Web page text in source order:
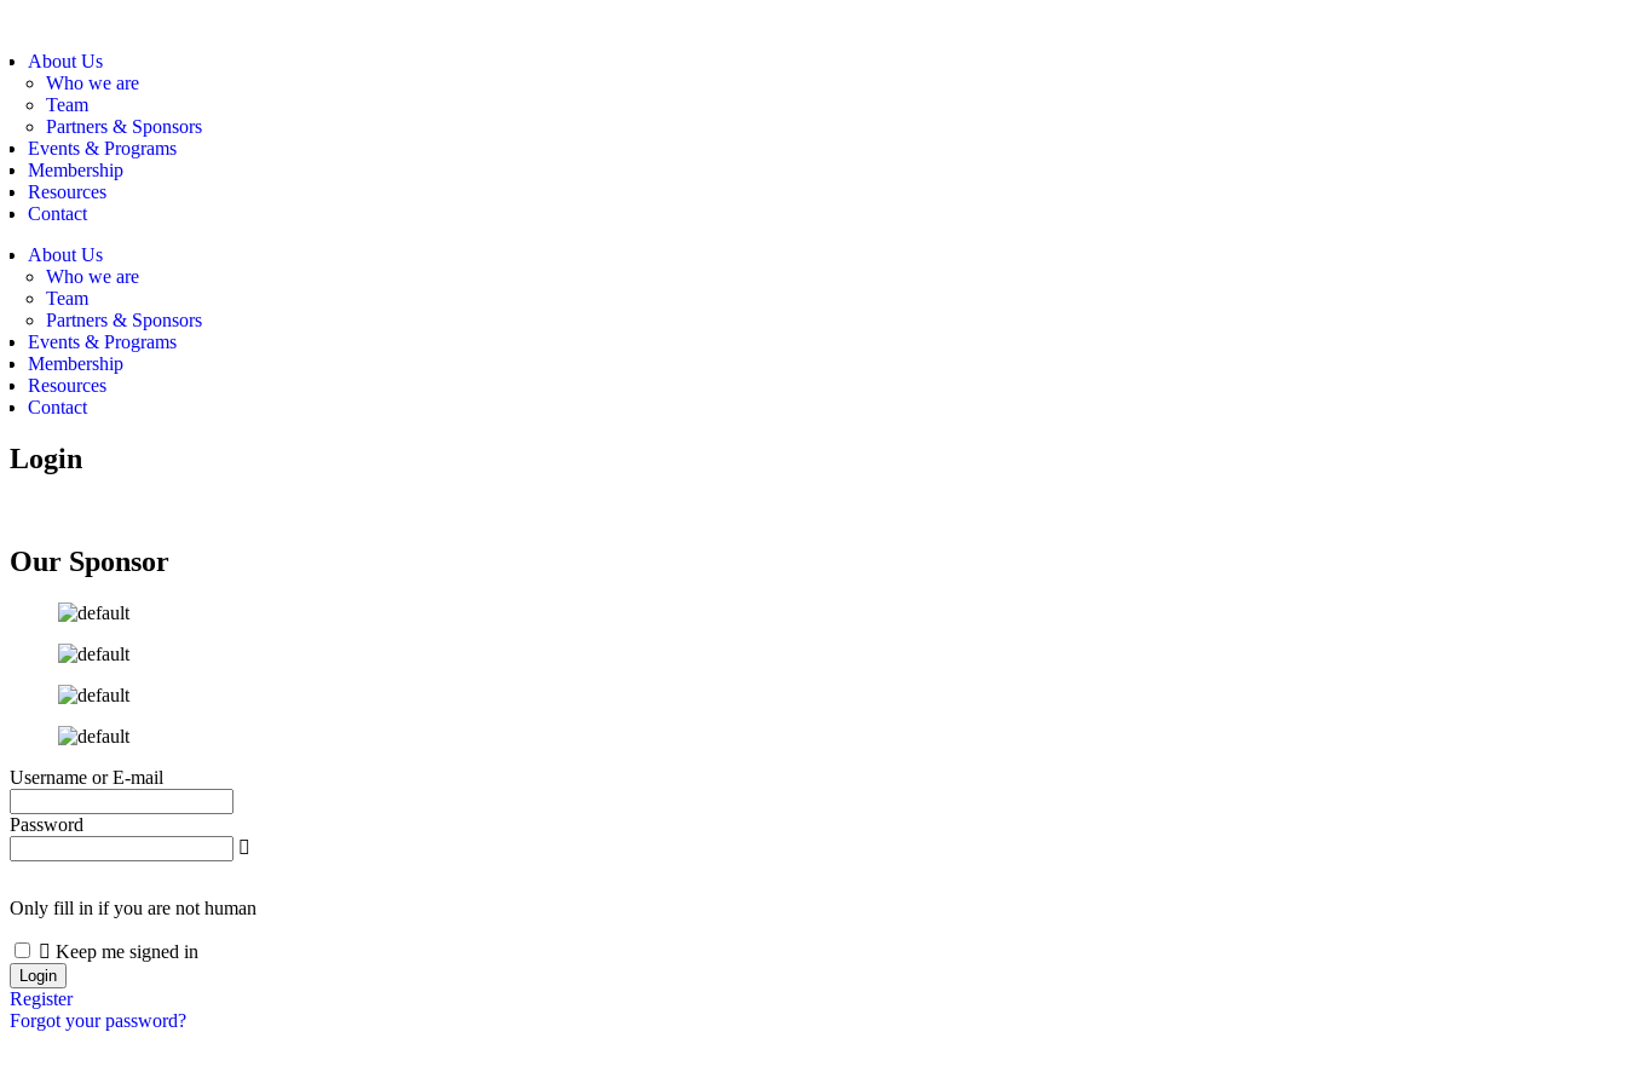
About Us
Who we are
Team
Partners & Sponsors
Events & Programs
Membership
Resources
Contact
About Us
Who we are
Team
Partners & Sponsors
Events & Programs
Membership
Resources
Contact
Login
Our Sponsor
Username or E-mail
Password
Only fill in if you are not human
Keep me signed in
Register
Forgot your password?